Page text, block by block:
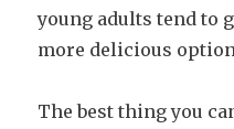
young adults tend to
more delicious
The best thing you